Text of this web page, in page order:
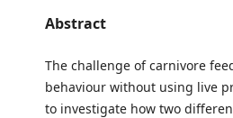
Abstract
The challenge of carnivore
behaviour without using live
to investigate how two